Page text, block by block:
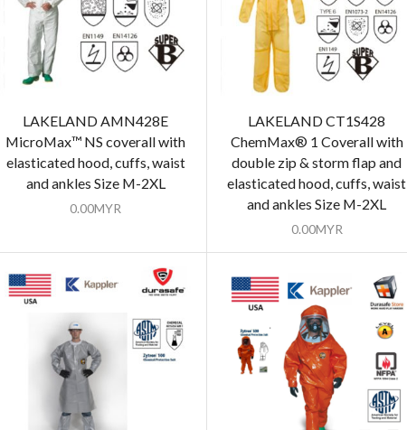
LAKELAND AMN428E
MicroMax™​ NS coverall with
elasticated hood, cuffs, waist
and ankles Size M-2XL
0.00MYR
LAKELAND CT1S428
ChemMax® 1 Coverall with
double zip & storm flap and
elasticated hood, cuffs, waist
and ankles Size M-2XL
0.00MYR